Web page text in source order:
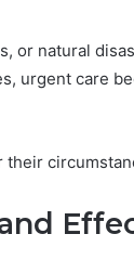
or natural
urgent care
their